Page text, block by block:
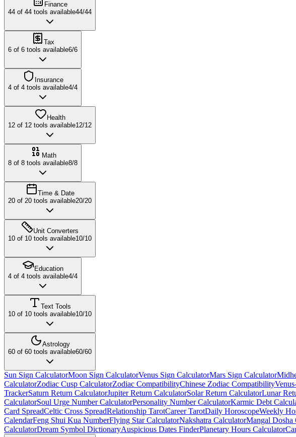
Finance
44 of 44 tools available44/44
Tax
6 of 6 tools available6/6
Insurance
4 of 4 tools available4/4
Health
12 of 12 tools available12/12
Math
8 of 8 tools available8/8
Time & Date
20 of 20 tools available20/20
Unit Converters
10 of 10 tools available10/10
Education
4 of 4 tools available4/4
Text Tools
10 of 10 tools available10/10
Astrology
60 of 60 tools available60/60
Sun Sign CalculatorMoon Sign CalculatorVenus Sign CalculatorMars Sign Calculator
CalculatorZodiac Cusp CalculatorZodiac CompatibilityChinese Zodiac Compatibility
TrackerSaturn Return CalculatorJupiter Return CalculatorSolar Return CalculatorLunar
CalculatorSoul Urge Number CalculatorPersonality Number CalculatorKarmic Debt
Card SpreadCeltic Cross SpreadRelationship TarotCareer TarotDaily HoroscopeWeekly
CalendarFeng Shui Kua NumberFlying Star CalculatorNakshatra CalculatorMangal Dosha
CalculatorDream Symbol DictionaryAuspicious Dates FinderPlanetary Hours Calculator